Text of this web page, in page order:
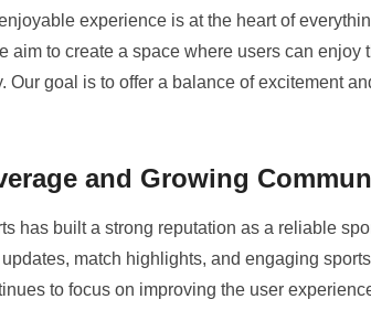
experience is at the heart of
aim to create a space where users can enjoy
Our goal is to offer a balance of excitement
and Growing
has built a strong reputation as a reliable
match highlights, and engaging
to focus on improving the user